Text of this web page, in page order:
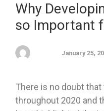
Why
so Important
January 25,
There is no doubt
throughout 2020 and